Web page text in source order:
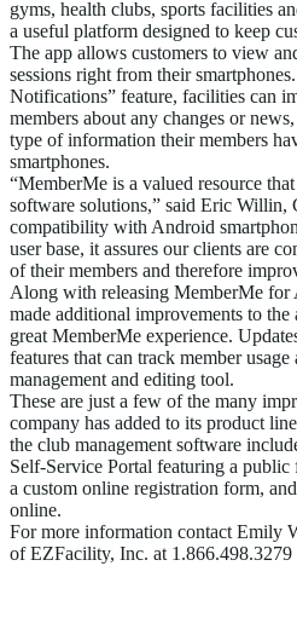
gyms, health clubs, sports facilities
a useful platform designed to keep
The app allows customers to view
sessions right from their
Notifications” feature, facilities can
members about any changes or
type of information their members
smartphones.
“MemberMe is a valued resource
software solutions,” said Eric Willin,
compatibility with Android
user base, it assures our clients are
of their members and therefore
Along with releasing MemberMe for
made additional improvements to the
great MemberMe experience.
features that can track member
management and editing tool.
These are just a few of the many
company has added to its product
the club management software
Self-Service Portal featuring a
a custom online registration form,
online.
For more information contact Emily
of EZFacility, Inc. at 1.866.498.3279